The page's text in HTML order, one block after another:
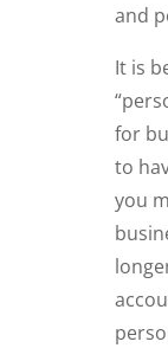
and
It is
for
to
you